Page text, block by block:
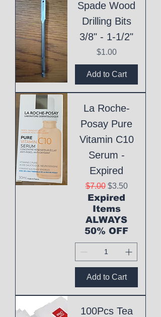
Spade Wood
Drilling Bits
3/8" - 1-1/2"
Price
$1.00
Add to Cart
La Roche-
Posay Pure
Vitamin C10
Serum -
Expired
Regular Price
$7.00 Sale Price
$3.50
Expired
Items
ALWAYS
50% OFF
Add to Cart
100Pcs Tea